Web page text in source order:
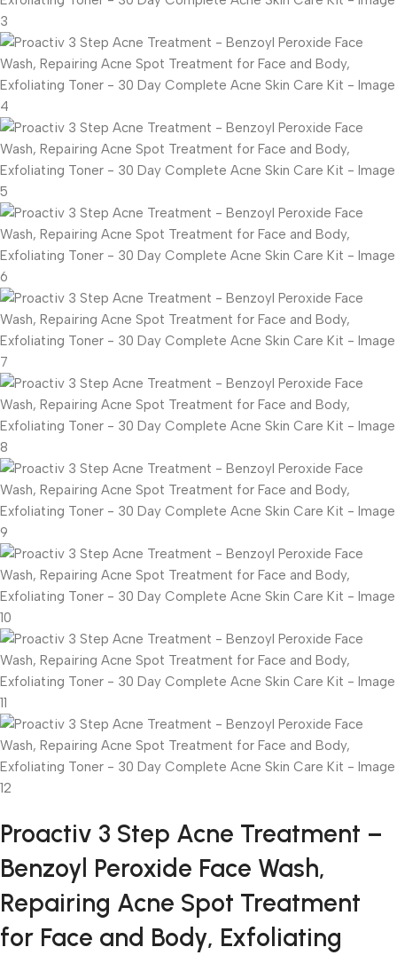
Proactiv 3 Step Acne Treatment –
Benzoyl Peroxide Face Wash,
Repairing Acne Spot Treatment
for Face and Body, Exfoliating